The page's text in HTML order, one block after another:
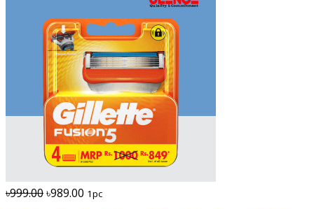
৳999.00৳989.00 1pc